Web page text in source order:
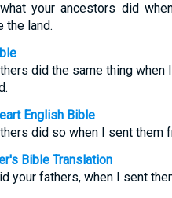
your ancestors did
the land.
did the same thing
English Bible
did so when I sent them
Bible Translation
your fathers, when I sent